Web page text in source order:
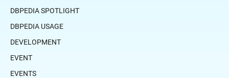
DBPEDIA SPOTLIGHT
DBPEDIA USAGE
DEVELOPMENT
EVENT
EVENTS